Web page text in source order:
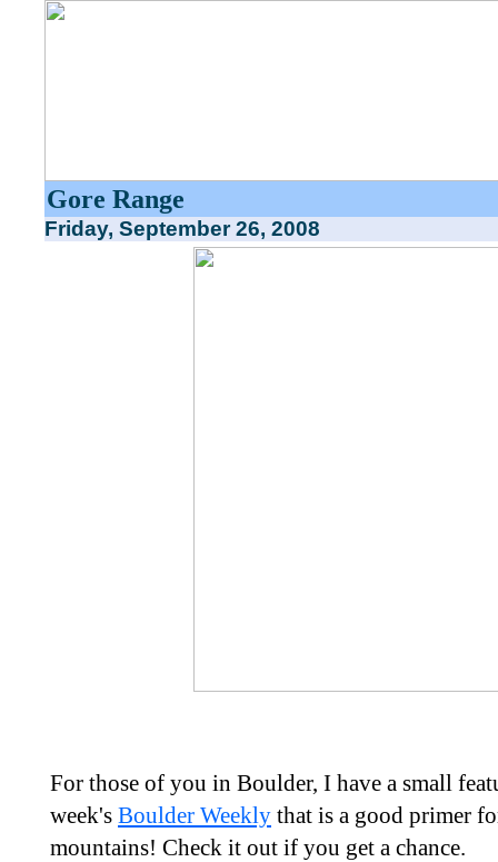
Gore Range
Friday, September 26, 2008
For those of you in Boulder, I have a small
week's Boulder Weekly that is a good primer
mountains! Check it out if you get a chance.